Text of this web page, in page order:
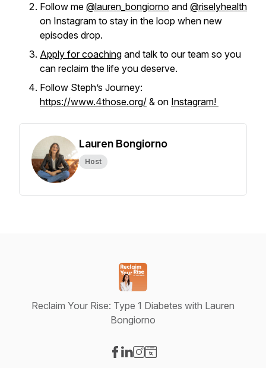
Follow me @lauren_bongiorno and @riselyhealth
on Instagram to stay in the loop when new
episodes drop.
Apply for coaching and talk to our team so you
can reclaim the life you deserve.
Follow Steph’s Journey:
https://www.4those.org/ & on Instagram!
Lauren Bongiorno
Host
Reclaim Your Rise: Type 1 Diabetes with Lauren
Bongiorno